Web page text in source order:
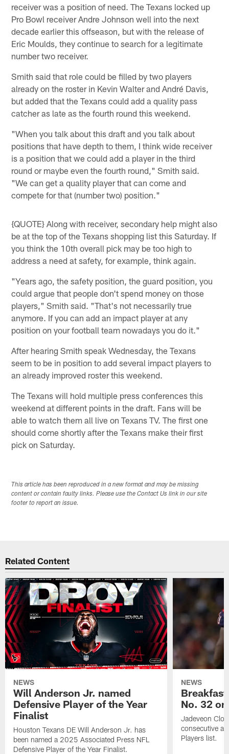
receiver was a position of need. The Texans locked up
Pro Bowl receiver Andre Johnson well into the next
decade earlier this offseason, but with the release of
Eric Moulds, they continue to search for a legitimate
number two receiver.
Smith said that role could be filled by two players
already on the roster in Kevin Walter and André Davis,
but added that the Texans could add a quality pass
catcher as late as the fourth round this weekend.
"When you talk about this draft and you talk about
positions that have depth to them, I think wide receiver
is a position that we could add a player in the third
round or maybe even the fourth round," Smith said.
"We can get a quality player that can come and
compete for that (number two) position."
{QUOTE} Along with receiver, secondary help might also
be at the top of the Texans shopping list this Saturday. If
you think the 10th overall pick may be too high to
address a need at safety, for example, think again.
"Years ago, the safety position, the guard position, you
could argue that people don't spend money on those
players," Smith said. "That's not necessarily true
anymore. If you can add an impact player at any
position on your football team nowadays you do it."
After hearing Smith speak Wednesday, the Texans
seem to be in position to add several impact players to
an already improved roster this weekend.
The Texans will hold multiple press conferences this
weekend at different points in the draft. Fans will be
able to watch them all live on Texans TV. The first one
should come shortly after the Texans make their first
pick on Saturday.
This article has been reproduced in a new format and may be missing
content or contain faulty links. Please use the Contact Us link in our site
footer to report an issue.
Related Content
NEWS
Will Anderson Jr. named
Defensive Player of the Year
Finalist
Houston Texans DE Will Anderson Jr. has
been named a 2025 Associated Press NFL
Defensive Player of the Year Finalist.
NEWS
No. 32
Jadeveon
consecutive
Players list.